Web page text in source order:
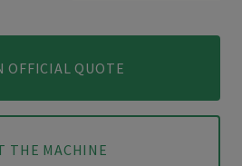
OFFICIAL QUOTE
THE MACHINE